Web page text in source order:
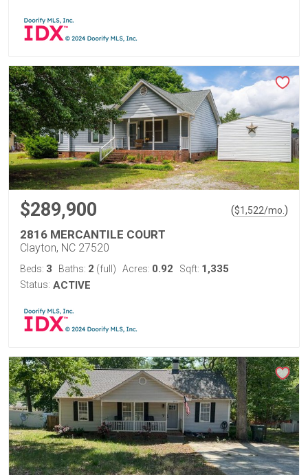
$289,900 ($1,522/mo. )
2816 MERCANTILE COURT
Clayton, NC 27520
Beds: 3 Baths: 2 (full) Acres: 0.92 Sqft: 1,335
Status: ACTIVE